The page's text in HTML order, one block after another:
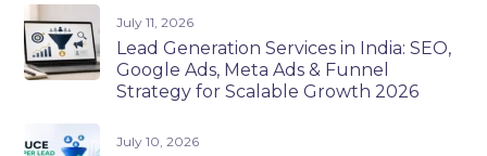
July 11, 2026
Lead Generation Services in India: SEO,
Google Ads, Meta Ads & Funnel
Strategy for Scalable Growth 2026
July 10, 2026